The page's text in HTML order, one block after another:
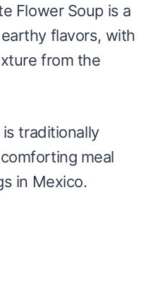
Flower Soup is a
flavors, with
from the
traditionally
meal
in Mexico.